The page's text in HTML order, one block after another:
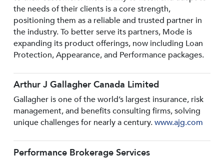
the needs of their clients is a core strength,
positioning them as a reliable and trusted partner in
the industry. To better serve its partners, Mode is
expanding its product offerings, now including Loan
Protection, Appearance, and Performance packages.
Arthur J Gallagher Canada Limited
Gallagher is one of the world’s largest insurance, risk
management, and benefits consulting firms, solving
unique challenges for nearly a century.www.ajg.com
Performance Brokerage Services